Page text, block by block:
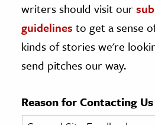
Culture
History
& Literature
writers should visit our
guidelines to get a sense
kinds of stories we're
send pitches our way.
Reason for Contacting Us